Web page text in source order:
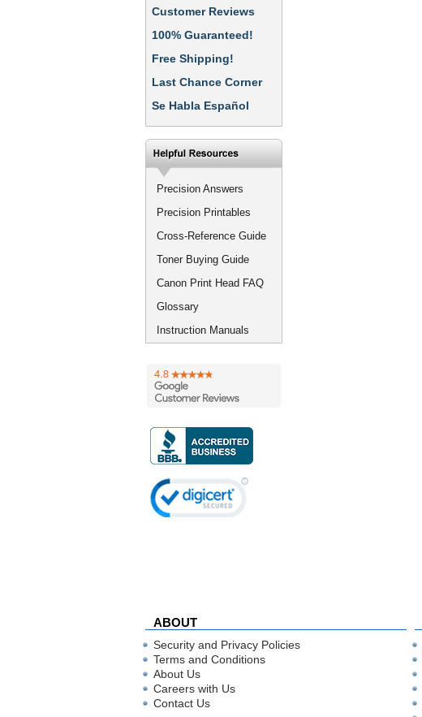
Customer Reviews
100% Guaranteed!
Free Shipping!
Last Chance Corner
Se Habla Español
Precision Answers
Precision Printables
Cross-Reference Guide
Toner Buying Guide
Canon Print Head FAQ
Glossary
Instruction Manuals
ABOUT
Security and Privacy Policies
Terms and Conditions
About Us
Careers with Us
Contact Us